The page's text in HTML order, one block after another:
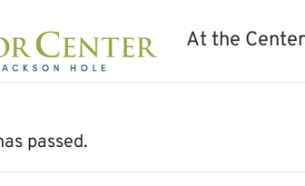
At the Center
passed.